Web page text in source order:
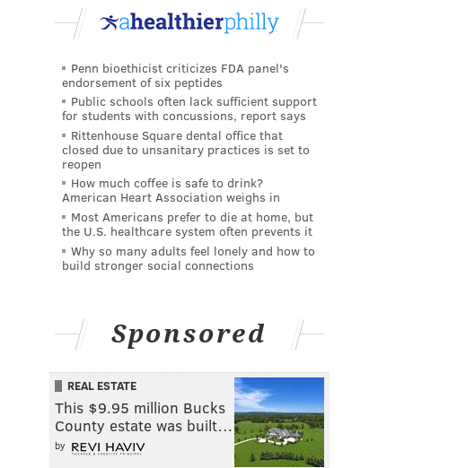
Penn bioethicist criticizes FDA panel's
endorsement of six peptides
Public schools often lack sufficient support
for students with concussions, report says
Rittenhouse Square dental office that
closed due to unsanitary practices is set to
reopen
How much coffee is safe to drink?
American Heart Association weighs in
Most Americans prefer to die at home, but
the U.S. healthcare system often prevents it
Why so many adults feel lonely and how to
build stronger social connections
Sponsored
REAL ESTATE
This $9.95 million Bucks
County estate was built…
by